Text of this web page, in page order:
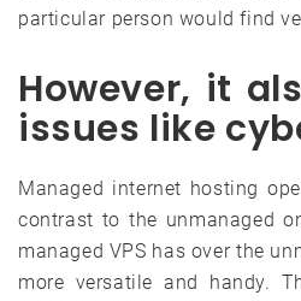
particular person would find
However, it
issues like
Managed internet hosting
contrast to the unmanaged
managed VPS has over the
more versatile and handy.